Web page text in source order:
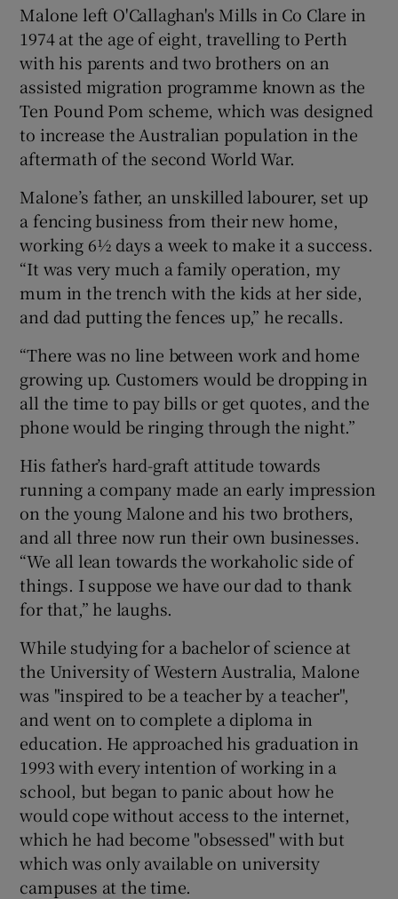
Show Gaeilge sub sections
Show History sub sections
Show Sponsored sub sections
Malone left O'Callaghan's Mills in Co Clare in
1974 at the age of eight, travelling to Perth
with his parents and two brothers on an
assisted migration programme known as the
Ten Pound Pom scheme, which was designed
to increase the Australian population in the
aftermath of the second World War.
Malone’s father, an unskilled labourer, set up
a fencing business from their new home,
working 6½ days a week to make it a success.
“It was very much a family operation, my
mum in the trench with the kids at her side,
and dad putting the fences up,” he recalls.
“There was no line between work and home
growing up. Customers would be dropping in
all the time to pay bills or get quotes, and the
phone would be ringing through the night.”
His father’s hard-graft attitude towards
running a company made an early impression
on the young Malone and his two brothers,
and all three now run their own businesses.
“We all lean towards the workaholic side of
things. I suppose we have our dad to thank
for that,” he laughs.
While studying for a bachelor of science at
the University of Western Australia, Malone
was "inspired to be a teacher by a teacher",
and went on to complete a diploma in
education. He approached his graduation in
1993 with every intention of working in a
school, but began to panic about how he
would cope without access to the internet,
which he had become "obsessed" with but
which was only available on university
campuses at the time.